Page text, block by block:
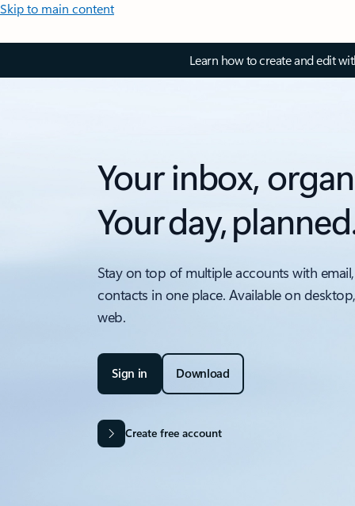
Skip to main content
Learn how to create and edit
Your inbox,
Your day,
Stay on top of multiple accounts with
contacts in one place. Available on
web.
Sign in Download
Create free account